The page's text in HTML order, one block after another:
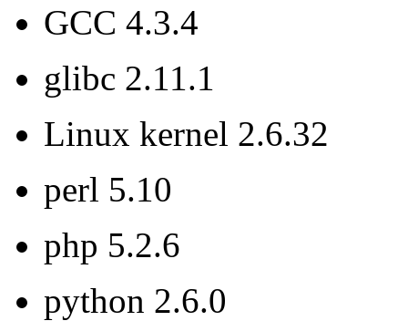
GCC 4.3.4
glibc 2.11.1
Linux kernel 2.6.32
perl 5.10
php 5.2.6
python 2.6.0